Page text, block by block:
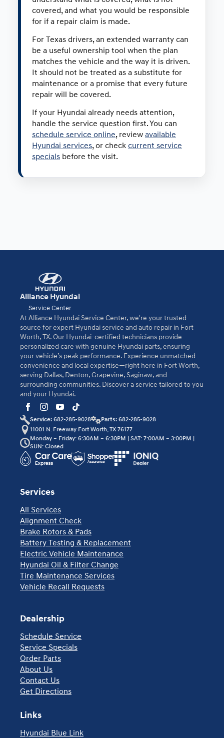
covered, and what you would be responsible
for if a repair claim is made.
For Texas drivers, an extended warranty can
be a useful ownership tool when the plan
matches the vehicle and the way it is driven.
It should not be treated as a substitute for
maintenance or a promise that every future
repair will be covered.
If your Hyundai already needs attention,
handle the service question first. You can
schedule service online, review available
Hyundai services, or check current service
specials before the visit.
Alliance Hyundai
Service Center
At Alliance Hyundai Service Center, we're your trusted
source for expert Hyundai service and auto repair in Fort
Worth, TX. Our Hyundai-certified technicians provide
personalized care with genuine Hyundai parts, ensuring
your vehicle’s peak performance. Experience unmatched
convenience and local expertise—right here in Fort Worth,
serving Dallas, Denton, Grapevine, Saginaw, and
surrounding communities. Discover a service tailored to you
and your Hyundai.
Service: 682-285-9028 Parts: 682-285-9028
11001 N. Freeway Fort Worth, TX 76177
Monday – Friday: 6:30AM – 6:30PM | SAT: 7:00AM – 3:00PM |
SUN: Closed
Services
All Services
Alignment Check
Brake Rotors & Pads
Battery Testing & Replacement
Electric Vehicle Maintenance
Hyundai Oil & Filter Change
Tire Maintenance Services
Vehicle Recall Requests
Dealership
Schedule Service
Service Specials
Order Parts
About Us
Contact Us
Get Directions
Links
Hyundai Blue Link